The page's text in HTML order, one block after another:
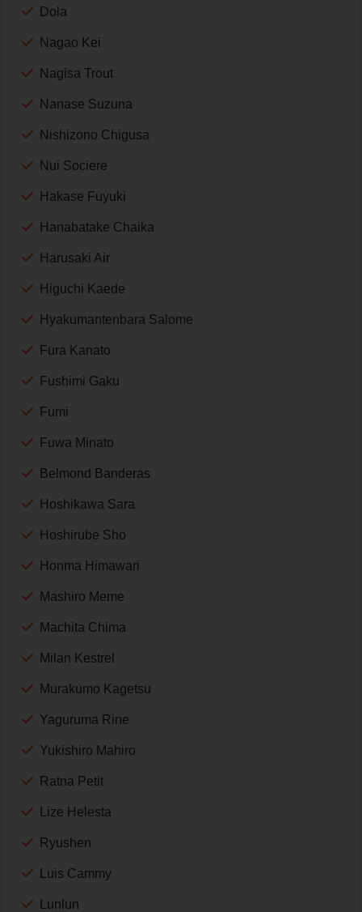
Dola
Nagao Kei
Nagisa Trout
Nanase Suzuna
Nishizono Chigusa
Nui Sociere
Hakase Fuyuki
Hanabatake Chaika
Harusaki Air
Higuchi Kaede
Hyakumantenbara Salome
Fura Kanato
Fushimi Gaku
Fumi
Fuwa Minato
Belmond Banderas
Hoshikawa Sara
Hoshirube Sho
Honma Himawari
Mashiro Meme
Machita Chima
Milan Kestrel
Murakumo Kagetsu
Yaguruma Rine
Yukishiro Mahiro
Ratna Petit
Lize Helesta
Ryushen
Luis Cammy
Lunlun